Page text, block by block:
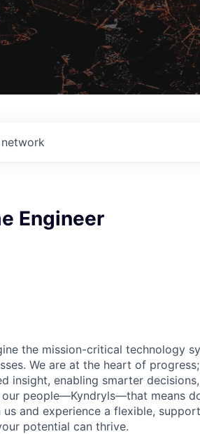
Engineer
the mission-critical technology
We are at the heart of
insight, enabling smarter
people—Kyndryls—that means
and experience a flexible,
potential can thrive.